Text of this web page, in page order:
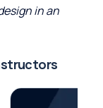
in an